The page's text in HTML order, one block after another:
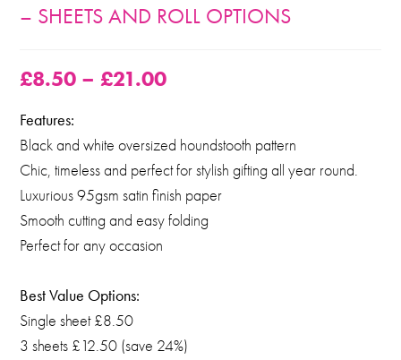
– SHEETS AND ROLL OPTIONS
£8.50 – £21.00
Features:
Black and white oversized houndstooth pattern
Chic, timeless and perfect for stylish gifting all year round.
Luxurious 95gsm satin finish paper
Smooth cutting and easy folding
Perfect for any occasion
Best Value Options:
Single sheet £8.50
3 sheets £12.50 (save 24%)